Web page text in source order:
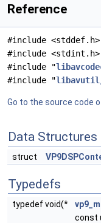
Reference
#include <stddef.h>
#include <stdint.h>
#include "
#include "
Go to the source code
Data Structures
struct
Typedefs
typedef void(*
const